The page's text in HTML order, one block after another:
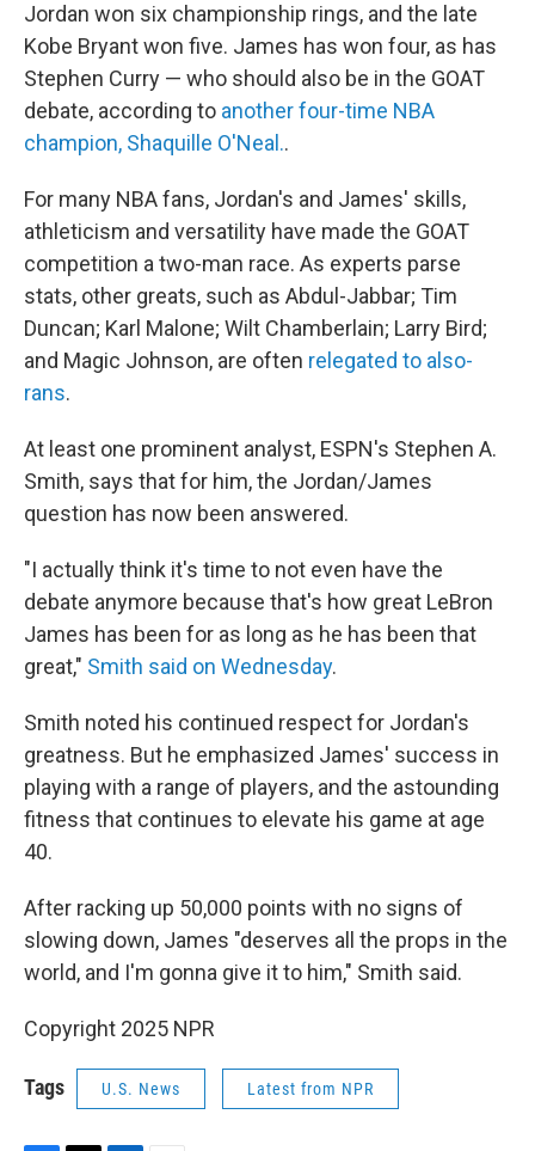
Jordan won six championship rings, and the late
Kobe Bryant won five. James has won four, as has
Stephen Curry — who should also be in the GOAT
debate, according to another four-time NBA
champion, Shaquille O'Neal..
For many NBA fans, Jordan's and James' skills,
athleticism and versatility have made the GOAT
competition a two-man race. As experts parse
stats, other greats, such as Abdul-Jabbar; Tim
Duncan; Karl Malone; Wilt Chamberlain; Larry Bird;
and Magic Johnson, are often relegated to also-
rans.
At least one prominent analyst, ESPN's Stephen A.
Smith, says that for him, the Jordan/James
question has now been answered.
"I actually think it's time to not even have the
debate anymore because that's how great LeBron
James has been for as long as he has been that
great," Smith said on Wednesday.
Smith noted his continued respect for Jordan's
greatness. But he emphasized James' success in
playing with a range of players, and the astounding
fitness that continues to elevate his game at age
40.
After racking up 50,000 points with no signs of
slowing down, James "deserves all the props in the
world, and I'm gonna give it to him," Smith said.
Copyright 2025 NPR
Tags U.S. News Latest from NPR